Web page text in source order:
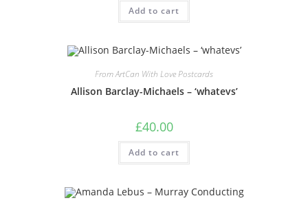
Add to cart
From ArtCan With Love Postcards
Allison Barclay-Michaels – ‘whatevs’
£40.00
Add to cart